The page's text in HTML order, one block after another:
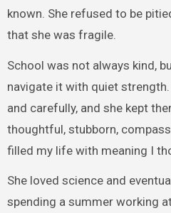
known. She refused to be
that she was fragile.
School was not always kind,
navigate it with quiet
and carefully, and she kept
thoughtful, stubborn,
filled my life with meaning I
She loved science and
spending a summer working